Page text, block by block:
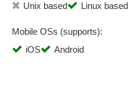
Unix based
Linux based
Mobile OSs (supports):
iOS
Android